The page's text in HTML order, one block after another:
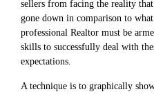
sellers from facing the reality
gone down in comparison to
professional Realtor must be
skills to successfully deal with
expectations.
A technique is to graphically